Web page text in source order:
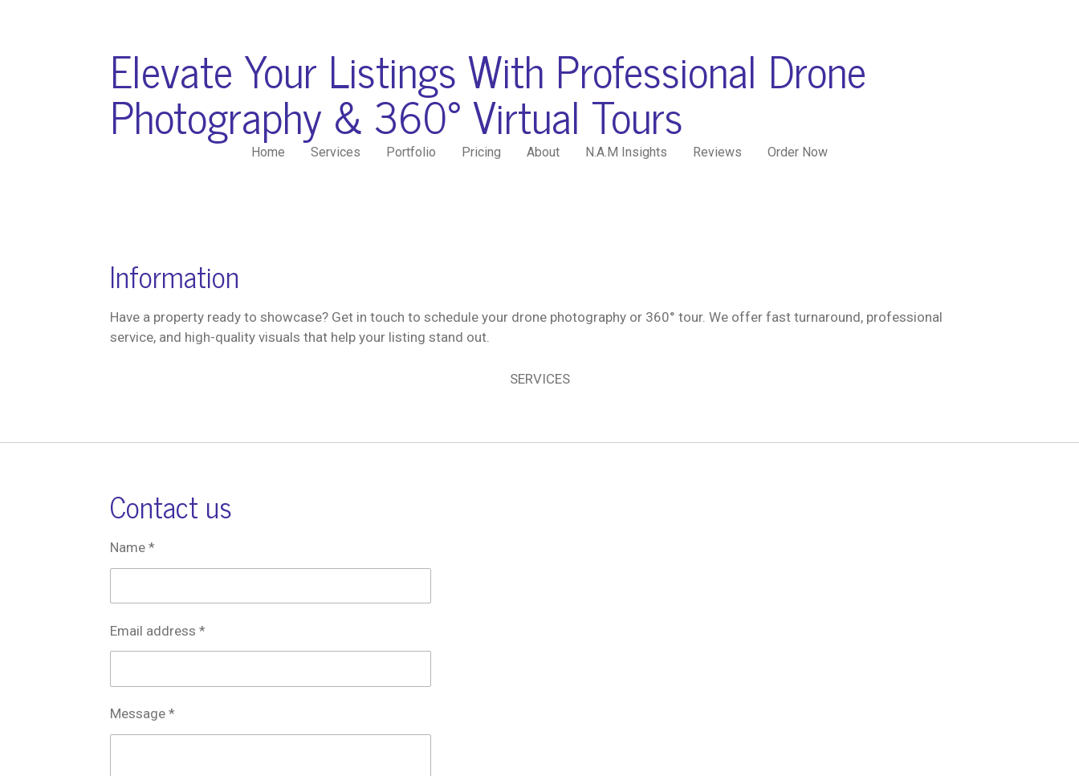
Elevate Your Listings With Professional Drone
Photography & 360° Virtual Tours
Home Services Portfolio Pricing About N.A.M Insights Reviews Order Now
Information
Have a property ready to showcase? Get in touch to schedule your drone photography or 360° tour. We offer fast turnaround, professional
service, and high-quality visuals that help your listing stand out.
SERVICES
Contact us
Name *
Email address *
Message *